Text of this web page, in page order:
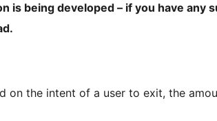
is being developed – if you have any
on the intent of a user to exit, the